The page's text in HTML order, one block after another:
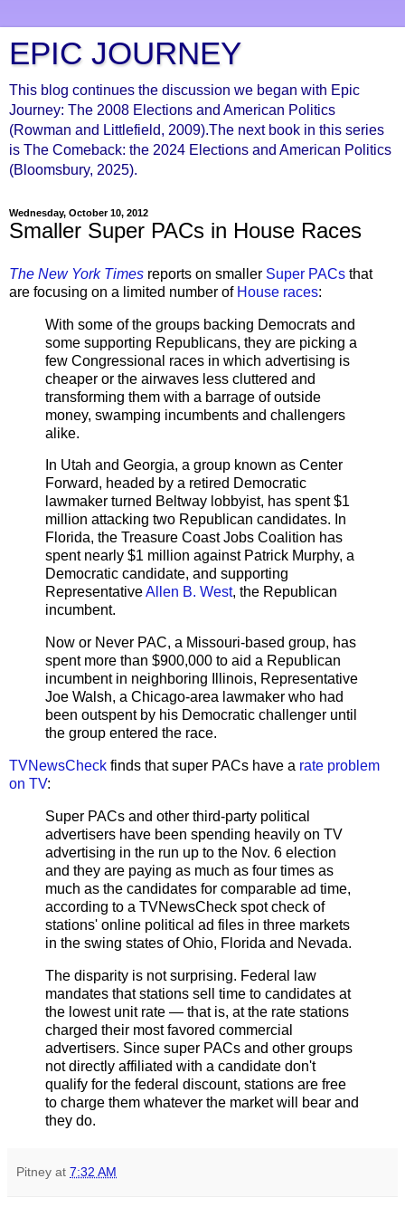
EPIC JOURNEY
This blog continues the discussion we began with Epic
Journey: The 2008 Elections and American Politics
(Rowman and Littlefield, 2009).The next book in this series
is The Comeback: the 2024 Elections and American Politics
(Bloomsbury, 2025).
Wednesday, October 10, 2012
Smaller Super PACs in House Races
The New York Times reports on smaller Super PACs that
are focusing on a limited number of House races:
With some of the groups backing Democrats and
some supporting Republicans, they are picking a
few Congressional races in which advertising is
cheaper or the airwaves less cluttered and
transforming them with a barrage of outside
money, swamping incumbents and challengers
alike.
In Utah and Georgia, a group known as Center
Forward, headed by a retired Democratic
lawmaker turned Beltway lobbyist, has spent $1
million attacking two Republican candidates. In
Florida, the Treasure Coast Jobs Coalition has
spent nearly $1 million against Patrick Murphy, a
Democratic candidate, and supporting
RepresentativeAllen B. West, the Republican
incumbent.
Now or Never PAC, a Missouri-based group, has
spent more than $900,000 to aid a Republican
incumbent in neighboring Illinois, Representative
Joe Walsh, a Chicago-area lawmaker who had
been outspent by his Democratic challenger until
the group entered the race.
TVNewsCheck finds that super PACs have a rate problem
on TV:
Super PACs and other third-party political
advertisers have been spending heavily on TV
advertising in the run up to the Nov. 6 election
and they are paying as much as four times as
much as the candidates for comparable ad time,
according to a TVNewsCheck spot check of
stations' online political ad files in three markets
in the swing states of Ohio, Florida and Nevada.
The disparity is not surprising. Federal law
mandates that stations sell time to candidates at
the lowest unit rate — that is, at the rate stations
charged their most favored commercial
advertisers. Since super PACs and other groups
not directly affiliated with a candidate don't
qualify for the federal discount, stations are free
to charge them whatever the market will bear and
they do.
Pitney at 7:32 AM